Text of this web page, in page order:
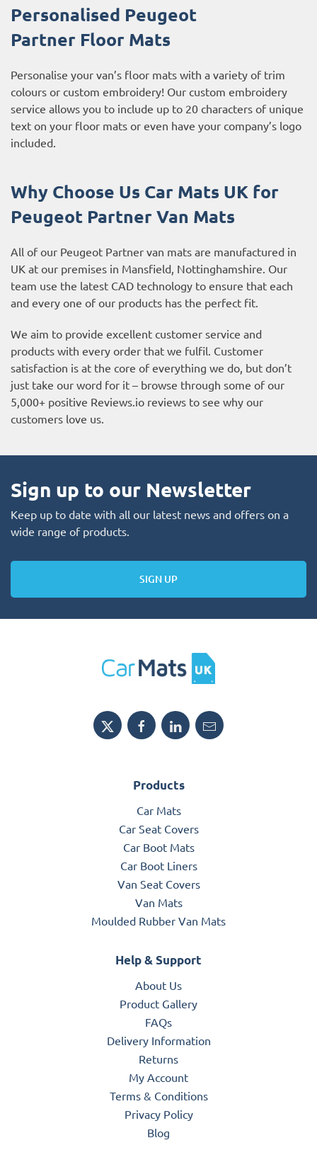
Personalised Peugeot
Partner Floor Mats
Personalise your van’s floor mats with a variety of trim
colours or custom embroidery! Our custom embroidery
service allows you to include up to 20 characters of unique
text on your floor mats or even have your company’s logo
included.
Why Choose Us Car Mats UK for
Peugeot PartnerVan Mats
All of our Peugeot Partner van mats are manufactured in
UK at our premises in Mansfield, Nottinghamshire. Our
team use the latest CAD technology to ensure that each
and every one of our products has the perfect fit.
We aim to provide excellent customer service and
products with every order that we fulfil. Customer
satisfaction is at the core of everything we do, but don’t
just take our word for it – browse through some of our
5,000+ positive Reviews.io reviews to see why our
customers love us.
Sign up to our Newsletter
Keep up to date with all our latest news and offers on a
wide range of products.
SIGN UP
Products
Car Mats
Car Seat Covers
Car Boot Mats
Car Boot Liners
Van Seat Covers
Van Mats
Moulded Rubber Van Mats
Help & Support
About Us
Product Gallery
FAQs
Delivery Information
Returns
My Account
Terms & Conditions
Privacy Policy
Blog